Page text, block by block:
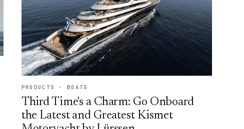
PRODUCTS · BOATS
Third Time's a Charm: Go Onboard
the Latest and Greatest Kismet